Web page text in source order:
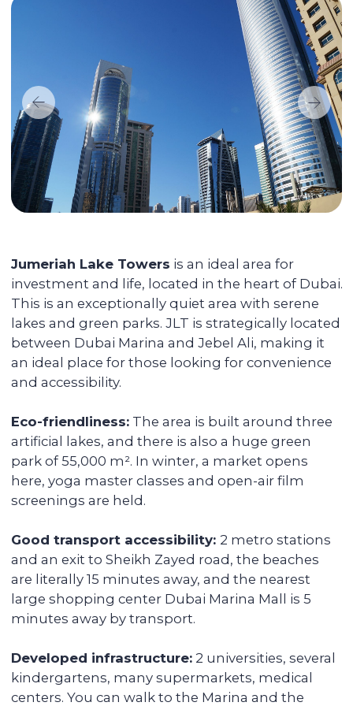
Maximizing the rent price for your
We promote each unit and provide
additional services for tenants, resulting in
faster rentals even during the off-season.
Accompanying the transaction
We provide full support during the entire
transaction process, from transferring
can be done remotely.
We pay you passive income from
6% (net) annually
You can reside in any country. Your unit is
fully serviced, from its delivery to
provide you with a financial report and
Renovating and furnishing the
apartment
We have prepared more than 700
apartments for rent and know how to
create interior designs quickly and
Sell the unit if you decide to
secure the profitability
We keep track of analytics for all our
to secure the profit with full sales support.